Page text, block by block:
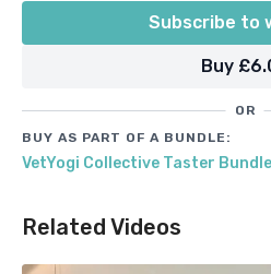
meditation will help to transport
and turn the focus inwards on to
definitely recommending making
off or on flight mode before
Subscribe to
Buy
OR
BUY AS PART OF A BUNDLE:
Related Videos